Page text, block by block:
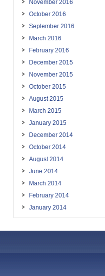
November 2016
October 2016
September 2016
March 2016
February 2016
December 2015
November 2015
October 2015
August 2015
March 2015
January 2015
December 2014
October 2014
August 2014
June 2014
March 2014
February 2014
January 2014